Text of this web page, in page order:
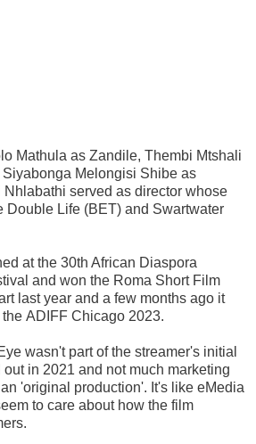
Mathula as Zandile, Thembi Mtshali
Melongisi Shibe as
served as director whose
Double Life (BET) and Swartwater
at the 30th African Diaspora
and won the Roma Short Film
last year and a few months ago it
ADIFF Chicago 2023.
wasn't part of the streamer's initial
in 2021 and not much marketing
'original production'. It's like eMedia
to care about how the film